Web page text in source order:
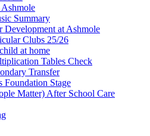
Summary
Development at Ashmole
Clubs 25/26
at home
Tables Check
Transfer
Foundation Stage
Matter) After School Care